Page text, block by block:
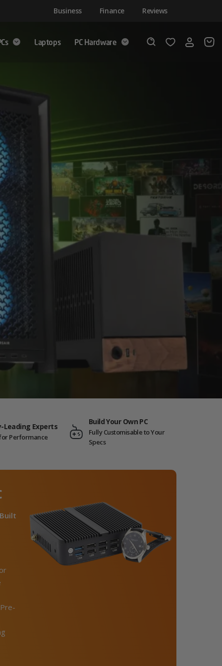
Business Finance Reviews
Laptops
PC Hardware
Wishlist
Login
Leading Experts
Performance
Build Your Own PC
Fully Customisable to Your
Specs